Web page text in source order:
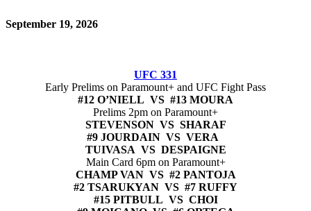
September 19, 2026
UFC 331
Early Prelims on Paramount+ and UFC Fight Pass
#12 O’NIELL VS #13 MOURA
Prelims 2pm on Paramount+
STEVENSON VS SHARAF
#9 JOURDAIN VS VERA
TUIVASA VS DESPAIGNE
Main Card 6pm on Paramount+
CHAMP VAN VS #2 PANTOJA
#2 TSARUKYAN VS #7 RUFFY
#15 PITBULL VS CHOI